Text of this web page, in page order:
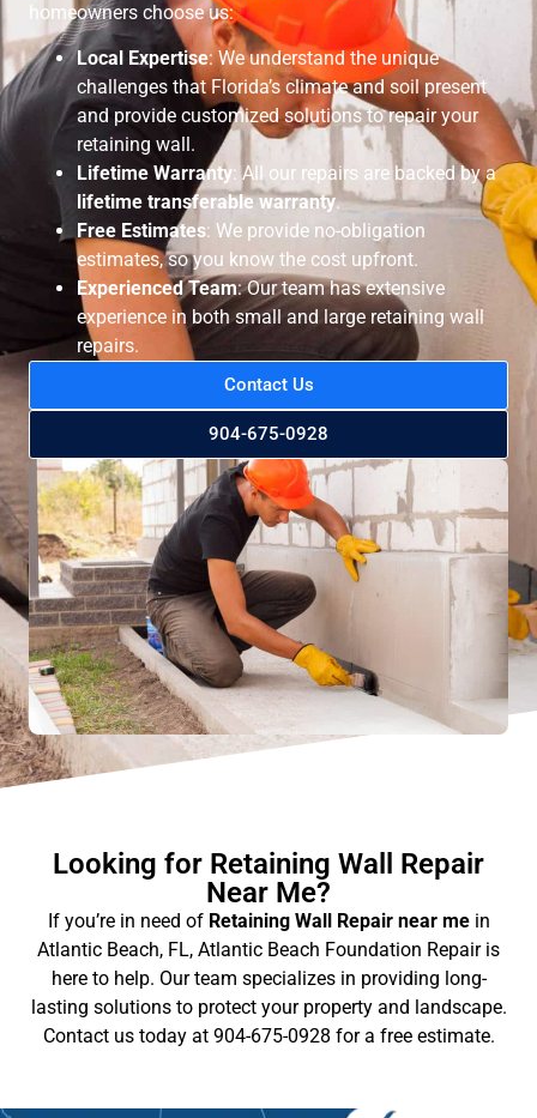
homeowners choose us:
Local Expertise: We understand the unique
challenges that Florida’s climate and soil present
and provide customized solutions to repair your
retaining wall.
Lifetime Warranty: All our repairs are backed by a
lifetime transferable warranty.
Free Estimates: We provide no-obligation
estimates, so you know the cost upfront.
Experienced Team: Our team has extensive
experience in both small and large retaining wall
repairs.
Contact Us
904-675-0928
Looking for Retaining Wall Repair
Near Me?
If you’re in need of Retaining Wall Repair near mein
Atlantic Beach, FL, Atlantic Beach Foundation Repair is
here to help. Our team specializes in providing long-
lasting solutions to protect your property and landscape.
Contact us today at 904-675-0928 for a free estimate.